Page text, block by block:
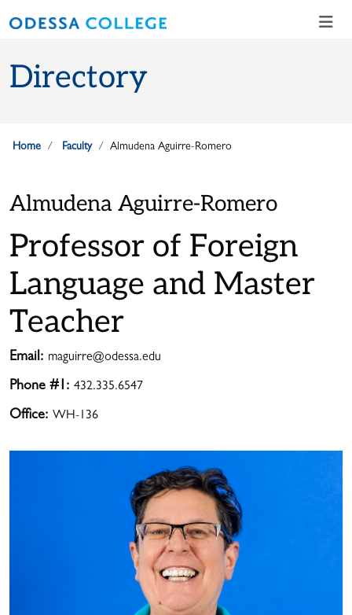
Directory
Home Faculty Almudena Aguirre-Romero
Almudena Aguirre-Romero
Professor of Foreign
Language and Master
Teacher
Email: maguirre@odessa.edu
Phone #1: 432.335.6547
Office: WH-136